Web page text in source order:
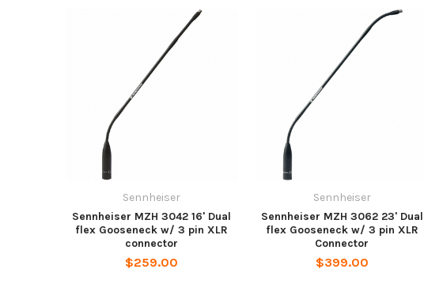
Sennheiser
Sennheiser MZH 3042 16' Dual
flex Gooseneck w/ 3 pin XLR
connector
$259.00
Sennheiser
Sennheiser MZH 3062 23' Dual
flex Gooseneck w/ 3 pin XLR
Connector
$399.00